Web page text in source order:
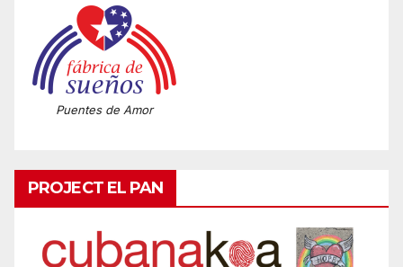
Puentes de Amor
PROJECT EL PAN